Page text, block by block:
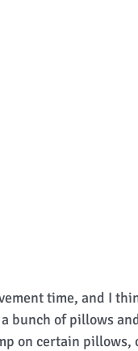
time, and I
bunch of pillows
on certain